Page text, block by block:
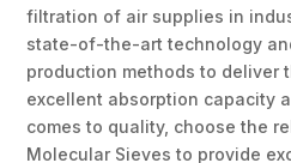
filtration of air supplies in
state-of-the-art technology
production methods to deliver
excellent absorption capacity
comes to quality, choose the
Molecular Sieves to provide